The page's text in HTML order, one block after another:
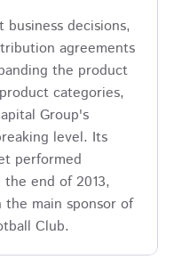
decisions,
agreements
the product
categories,
Group's
level. Its
performed
end of 2013,
main sponsor of
Club.